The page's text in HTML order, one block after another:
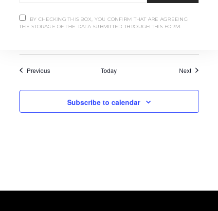
forwards to recover Canada’s Endangered
Freshwater Mussels?
Bayshore Community Centre
PreviousEvents Today NextEvents
Subscribe to calendar
BY CHECKING THIS BOX, YOU CONFIRM THAT ARE AGREEING
THE STORAGE OF THE DATA SUBMITTED THROUGH THIS FORM.